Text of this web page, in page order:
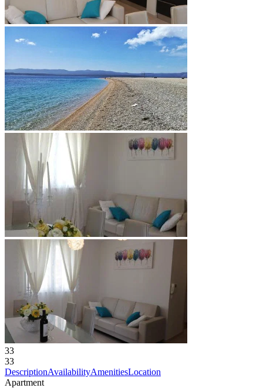
33
33
DescriptionAvailabilityAmenitiesLocation
Apartment